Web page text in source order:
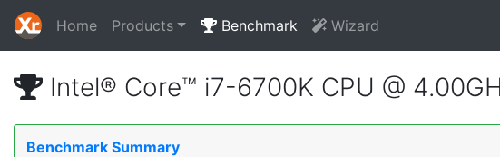
Home Products Benchmark Wizard
Intel® Core™ i7-6700K CPU @
Benchmark Summary